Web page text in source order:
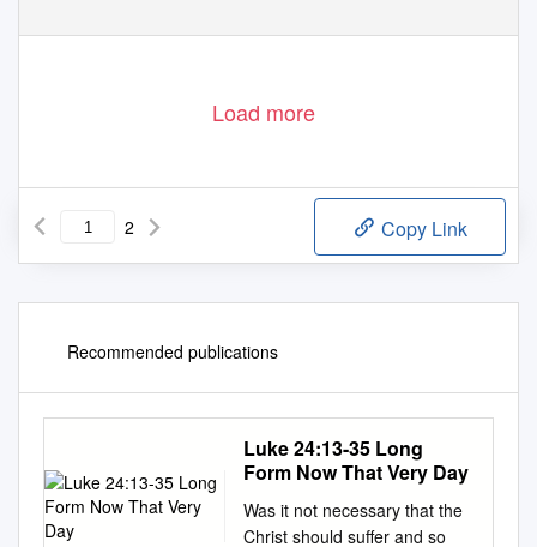
Load more
2 Copy Link
Recommended publications
Luke 24:13-35 Long
Form Now That Very Day
Was it not necessary that the
Christ should suffer and so